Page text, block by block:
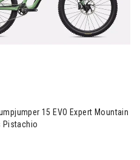
15 EVO Expert Mountain
Pistachio